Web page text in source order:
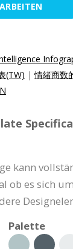
(TW) |情绪商数
kann
ob es sich
Palette